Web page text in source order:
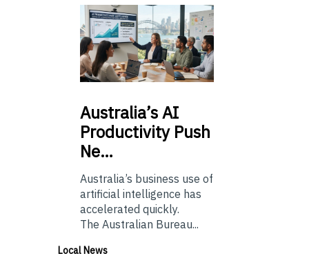
Australia’sAI
Productivity Push
Ne…
Australia’s business use of
artificial intelligence has
accelerated quickly.
The Australian Bureau...
Local News